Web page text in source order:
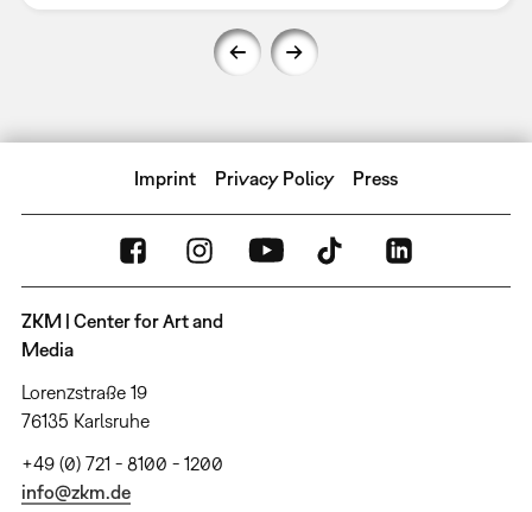
Imprint Privacy Policy Press
ZKM | Center for Art and
Media
Lorenzstraße 19
76135 Karlsruhe
+49 (0) 721 - 8100 - 1200
info@zkm.de